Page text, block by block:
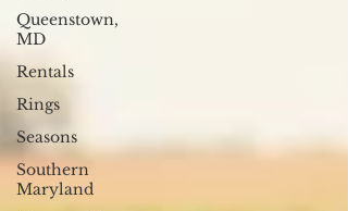
Queenstown,
MD
Rentals
Rings
Seasons
Southern
Maryland